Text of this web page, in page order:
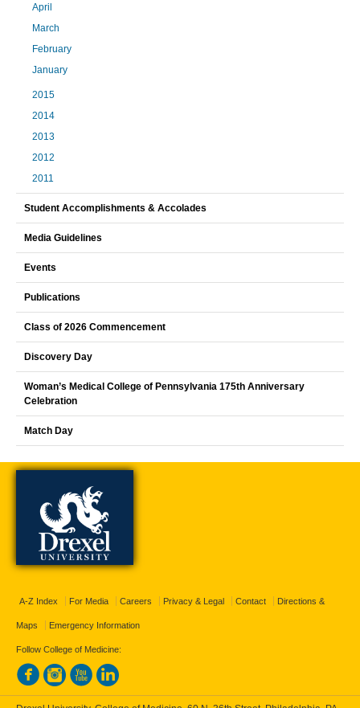
April
March
February
January
2015
2014
2013
2012
2011
Student Accomplishments & Accolades
Media Guidelines
Events
Publications
Class of 2026 Commencement
Discovery Day
Woman’s Medical College of Pennsylvania 175th Anniversary
Celebration
Match Day
A-Z Index For Media Careers Privacy & Legal Contact Directions &
Maps Emergency Information
Follow College of Medicine: